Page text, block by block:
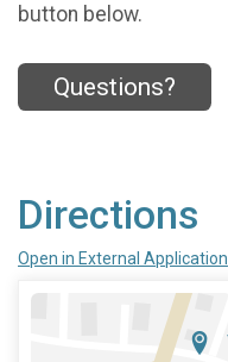
button below.
Questions?
Directions
Open in External Application